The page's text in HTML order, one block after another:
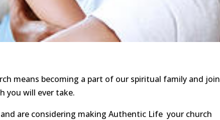
means becoming a part of our spiritual family and
you will ever take.
are considering making Authentic Life your church